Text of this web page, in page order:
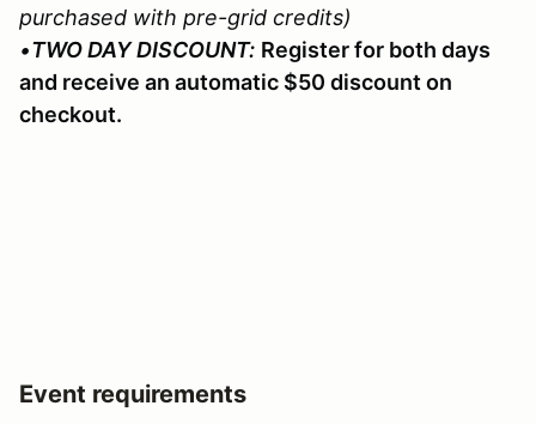
purchased with pre-grid credits)
•TWO DAY DISCOUNT: Register for both days
and receive an automatic $50 discount on
checkout.
Event requirements